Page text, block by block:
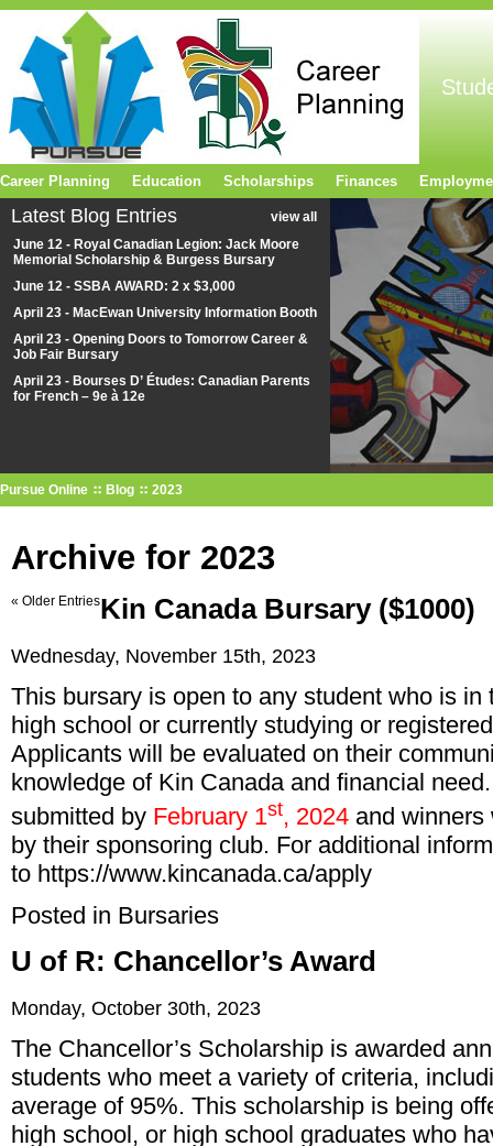
Latest Blog Entries
view all
June 12 - Royal Canadian Legion: Jack Moore
Memorial Scholarship & Burgess Bursary
June 12 - SSBA AWARD: 2 x $3,000
April 23 - MacEwan University Information Booth
April 23 - Opening Doors to Tomorrow Career &
Job Fair Bursary
April 23 - Bourses D’ Études: Canadian Parents
for French – 9e à 12e
Pursue Online Blog 2023
Archive for 2023
« Older EntriesKin Canada Bursary ($1000)
Wednesday, November 15th, 2023
This bursary is open to any student who is
high school or currently studying or
Applicants will be evaluated on their
knowledge of Kin Canada and financial
submitted by February 1st, 2024 and winners
by their sponsoring club. For additional
to https://www.kincanada.ca/apply
Posted in Bursaries
U of R: Chancellor’s Award
Monday, October 30th, 2023
The Chancellor’s Scholarship is awarded
students who meet a variety of criteria,
average of 95%. This scholarship is being
high school, or high school graduates who
Career Planning Education Scholarships Finances